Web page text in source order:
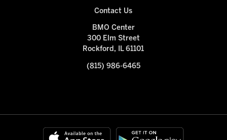
Contact Us
BMO Center
300 Elm Street
Rockford, IL 61101
(815) 986-6465